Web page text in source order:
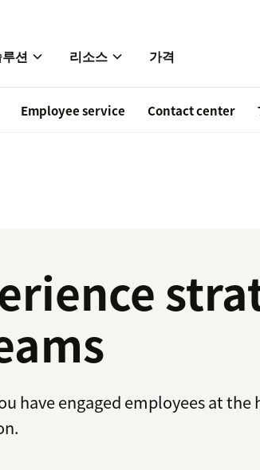
션 리소스 가격
Employee service Contact center
have engaged employees at